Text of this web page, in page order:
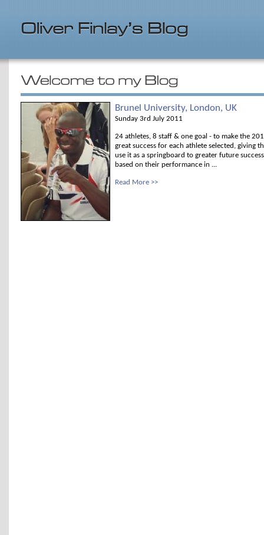
Brunel University, London, UK
Sunday 3rd July 2011
24 athletes, 8 staff & one goal - to make the
great success for each athlete selected, giving
use it as a springboard to greater future
based on their performance in ...
Read More >>